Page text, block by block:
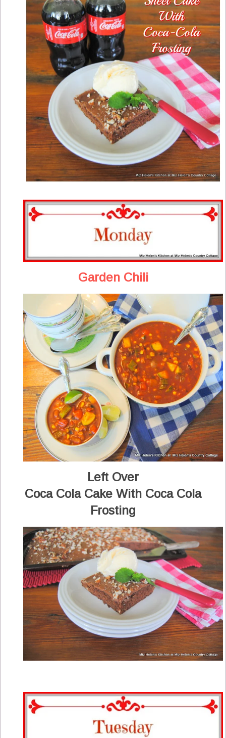
Garden Chili
Left Over
Coca Cola Cake With Coca Cola
Frosting